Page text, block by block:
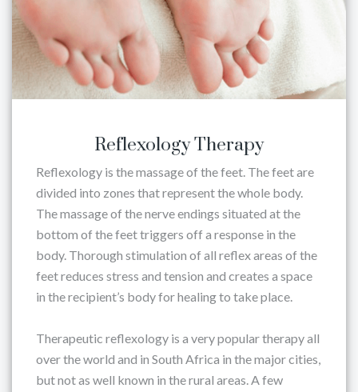
Reflexology Therapy
Reflexology is the massage of the feet. The feet are
divided into zones that represent the whole body.
The massage of the nerve endings situated at the
bottom of the feet triggers off a response in the
body. Thorough stimulation of all reflex areas of the
feet reduces stress and tension and creates a space
in the recipient’s body for healing to take place.
Therapeutic reflexology is a very popular therapy all
over the world and in South Africa in the major cities,
but not as well known in the rural areas. A few